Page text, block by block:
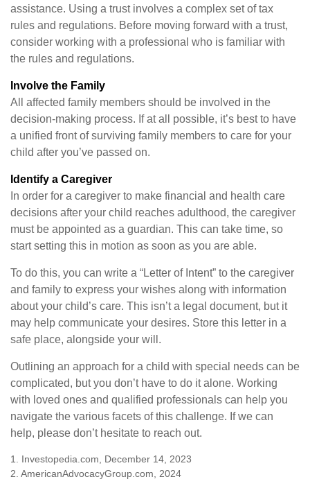
assistance. Using a trust involves a complex set of tax
rules and regulations. Before moving forward with a trust,
consider working with a professional who is familiar with
the rules and regulations.
Involve the Family
All affected family members should be involved in the
decision-making process. If at all possible, it’s best to have
a unified front of surviving family members to care for your
child after you’ve passed on.
Identify a Caregiver
In order for a caregiver to make financial and health care
decisions after your child reaches adulthood, the caregiver
must be appointed as a guardian. This can take time, so
start setting this in motion as soon as you are able.
To do this, you can write a “Letter of Intent” to the caregiver
and family to express your wishes along with information
about your child’s care. This isn’t a legal document, but it
may help communicate your desires. Store this letter in a
safe place, alongside your will.
Outlining an approach for a child with special needs can be
complicated, but you don’t have to do it alone. Working
with loved ones and qualified professionals can help you
navigate the various facets of this challenge. If we can
help, please don’t hesitate to reach out.
1. Investopedia.com, December 14, 2023
2. AmericanAdvocacyGroup.com, 2024